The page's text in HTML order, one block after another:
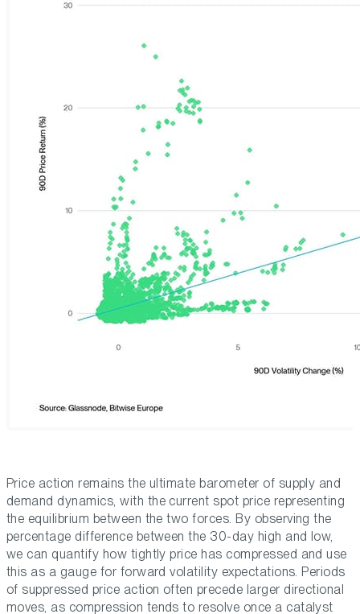
Price action remains the ultimate barometer of supply and
demand dynamics, with the current spot price representing
the equilibrium between the two forces. By observing the
percentage difference between the 30-day high and low,
we can quantify how tightly price has compressed and use
this as a gauge for forward volatility expectations. Periods
of suppressed price action often precede larger directional
moves, as compression tends to resolve once a catalyst